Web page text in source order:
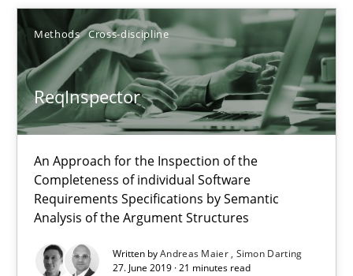
Methods Cross-discipline
ReqInspector
An Approach for the Inspection of the
Completeness of individual Software
Requirements Specifications by Semantic
Analysis of the Argument Structures
Written byAndreas Maier Simon Darting
27. June 2019 · 21 minutes read
SUGGEST MISSING TOPIC
ReqInspector
An Approach for the Inspection of the Completeness of
Methods Cross-discipline